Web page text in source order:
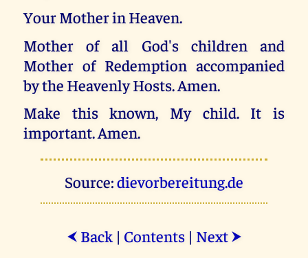
Your Mother in Heaven.
Mother of all God's children and
Mother of Redemption accompanied
by the Heavenly Hosts. Amen.
Make this known, My child. It is
important. Amen.
Source:dievorbereitung.de
⮜ Back| Contents| Next ⮞